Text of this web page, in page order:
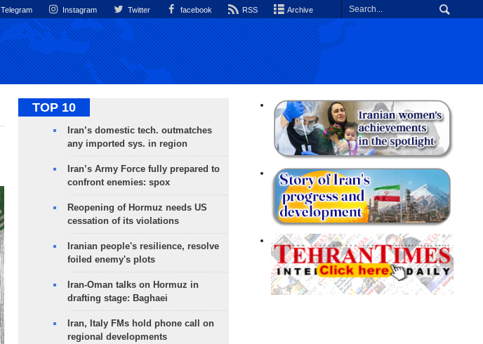
Telegram Instagram Twitter facebook RSS Archive
TOP 10
Iran’s domestic tech. outmatches
any imported sys. in region
Iran’s Army Force fully prepared to
confront enemies: spox
Reopening of Hormuz needs US
cessation of its violations
Iranian people's resilience, resolve
foiled enemy's plots
Iran-Oman talks on Hormuz in
drafting stage: Baghaei
Iran, Italy FMs hold phone call on
regional developments